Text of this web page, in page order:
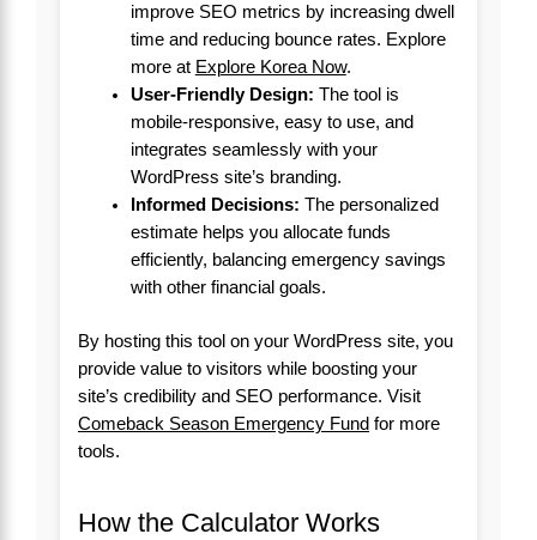
improve SEO metrics by increasing dwell
time and reducing bounce rates. Explore
more at Explore Korea Now.
User-Friendly Design: The tool is
mobile-responsive, easy to use, and
integrates seamlessly with your
WordPress site’s branding.
Informed Decisions: The personalized
estimate helps you allocate funds
efficiently, balancing emergency savings
with other financial goals.
By hosting this tool on your WordPress site, you
provide value to visitors while boosting your
site’s credibility and SEO performance. Visit
Comeback Season Emergency Fund for more
tools.
How the Calculator Works